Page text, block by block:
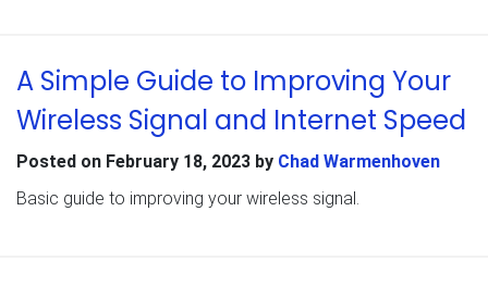
A Simple Guide to Improving Your
Wireless Signal and Internet Speed
Posted on February 18, 2023 by Chad Warmenhoven
Basic guide to improving your wireless signal.